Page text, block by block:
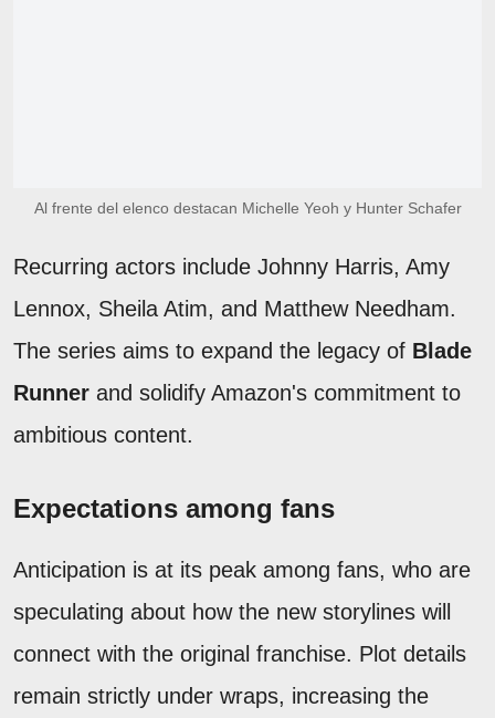
Al frente del elenco destacan Michelle Yeoh y Hunter Schafer
Recurring actors include Johnny Harris, Amy
Lennox, Sheila Atim, and Matthew Needham.
The series aims to expand the legacy of Blade
Runner and solidify Amazon's commitment to
ambitious content.
Expectations among fans
Anticipation is at its peak among fans, who are
speculating about how the new storylines will
connect with the original franchise. Plot details
remain strictly under wraps, increasing the